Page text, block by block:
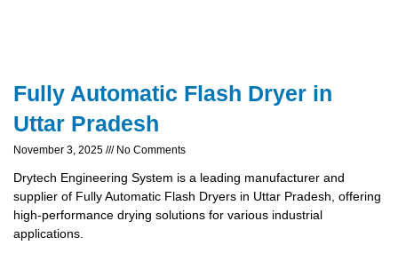
Fully Automatic Flash Dryer in
Uttar Pradesh
November 3, 2025 No Comments
Drytech Engineering System is a leading manufacturer and
supplier of Fully Automatic Flash Dryers in Uttar Pradesh, offering
high-performance drying solutions for various industrial
applications.